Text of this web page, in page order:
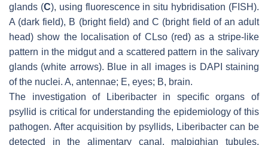
glands (C), using fluorescence in situ hybridisation (FISH).
A (dark field), B (bright field) and C (bright field of an adult
head) show the localisation of CLso (red) as a stripe-like
pattern in the midgut and a scattered pattern in the salivary
glands (white arrows). Blue in all images is DAPI staining
of the nuclei. A, antennae; E, eyes; B, brain.
The investigation of Liberibacter in specific organs of
psyllid is critical for understanding the epidemiology of this
pathogen. After acquisition by psyllids, Liberibacter can be
detected in the alimentary canal, malpighian tubules,